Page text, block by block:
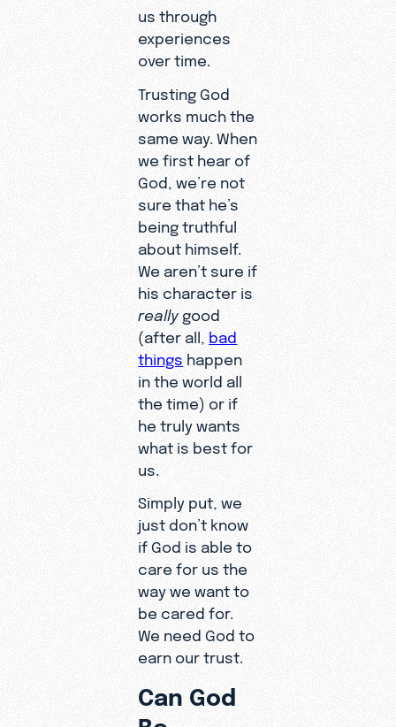
us through
experiences
over time.
Trusting God
works much the
same way. When
we first hear of
God, we’re not
sure that he’s
being truthful
about himself.
We aren’t sure if
his character is
reallygood
(after all, bad
things happen
in the world all
the time) or if
he truly wants
what is best for
us.
Simply put, we
just don’t know
if God is able to
care for us the
way we want to
be cared for.
We need God to
earn our trust.
Can God
Be